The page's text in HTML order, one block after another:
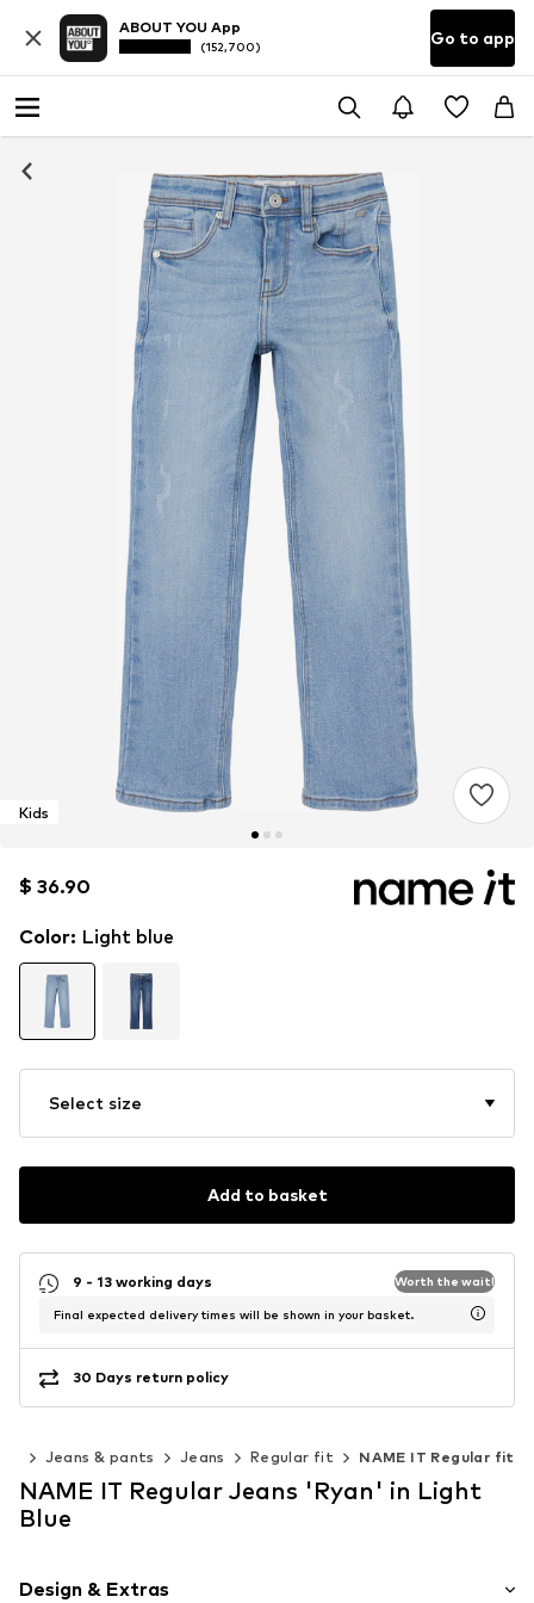
ABOUT YOU App
(152,700) Go to app
Kids
$ 36.90
$ 36.90
$ 36.90
Color: Light blue
Select size
Add to basket
9 - 13 working days Worth the wait!
Final expected delivery times will be shown in your basket.
30 Days return policy
Jeans & pants Jeans Regular fit NAME IT Regular fit
NAME IT Regular Jeans 'Ryan' in Light
Blue
Design & Extras